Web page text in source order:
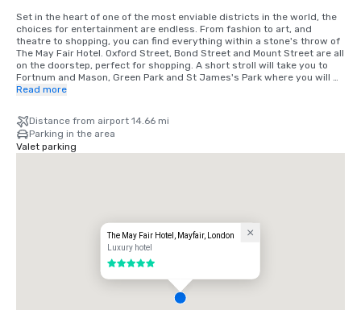
Set in the heart of one of the most enviable districts in the world, the
choices for entertainment are endless. From fashion to art, and
theatre to shopping, you can find everything within a stone's throw of
The May Fair Hotel. Oxford Street, Bond Street and Mount Street are all
on the doorstep, perfect for shopping. A short stroll will take you to
Fortnum and Mason, Green Park and St James's Park where you will
find Buckingham Palace and Pall Mall. Alternatively, walk down
department stores, Harrods and Harvey Nichols. Green Park Station is
around the corner, with great connections via Piccadilly line, Jubilee
line and Victoria Line, allowing for easy access to both Heathrow
*The Londoner underground service is available from London
Heathrow to Green Park station by taking the Piccadilly line direct and
from there a short 5 min walk you'll arrive to the hotel.
* Taxi services available outside the airport arrival gates via black cab
or you can follow the signs for an Uber pick-up within the arrival car
Read more
Distance from airport 14.66 mi
Parking in the area
Valet parking
The May Fair Hotel, Mayfair, London
Luxury hotel
5 out of 5